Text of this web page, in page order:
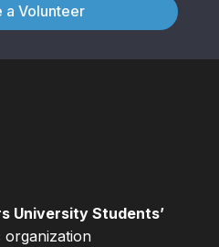
a Volunteer
University Students’
organization